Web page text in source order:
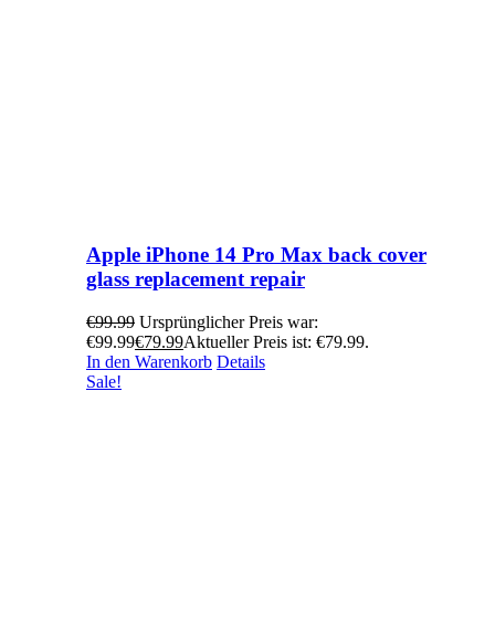
Apple iPhone 14 Pro Max back cover
glass replacement repair
€99.99 Ursprünglicher Preis war:
€99.99€79.99Aktueller Preis ist: €79.99.
In den Warenkorb Details
Sale!